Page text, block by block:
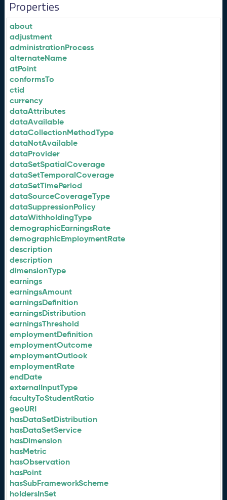
Properties
about
adjustment
administrationProcess
alternateName
atPoint
conformsTo
ctid
currency
dataAttributes
dataAvailable
dataCollectionMethodType
dataNotAvailable
dataProvider
dataSetSpatialCoverage
dataSetTemporalCoverage
dataSetTimePeriod
dataSourceCoverageType
dataSuppressionPolicy
dataWithholdingType
demographicEarningsRate
demographicEmploymentRate
description
description
dimensionType
earnings
earningsAmount
earningsDefinition
earningsDistribution
earningsThreshold
employmentDefinition
employmentOutcome
employmentOutlook
employmentRate
endDate
externalInputType
facultyToStudentRatio
geoURI
hasDataSetDistribution
hasDataSetService
hasDimension
hasMetric
hasObservation
hasPoint
hasSubFrameworkScheme
holdersInSet